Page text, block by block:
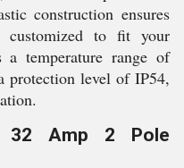
construction ensures
to fit your
a temperature range of
protection level of IP54,
32 Amp 2 Pole